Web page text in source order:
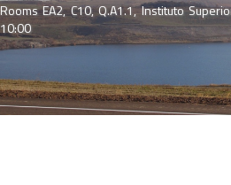
Rooms EA2, C10, Q.A1.1, Instituto
10:00